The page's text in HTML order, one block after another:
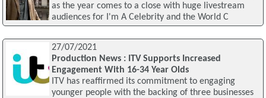
as the year comes to a close with huge livestream
audiences for I'm A Celebrity and the World C
27/07/2021
Production News : ITV Supports Increased
Engagement With 16-34 Year Olds
ITV has reaffirmed its commitment to engaging
younger people with the backing of three businesses